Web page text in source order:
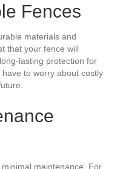
Fences
materials and
that your fence will
lasting protection for
to worry about costly
maintenance. For